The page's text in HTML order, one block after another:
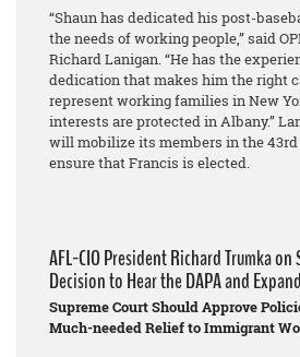
“Shaun has dedicated his post-
the needs of working people,” said
Richard Lanigan. “He has the
dedication that makes him the right
represent working families in New
interests are protected in Albany.”
will mobilize its members in the
ensure that Francis is elected.
AFL-CIO President Richard Trumka on
Decision to Hear the DAPA and
Supreme Court Should Approve
Much-needed Relief to Immigrant